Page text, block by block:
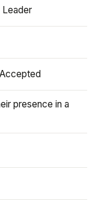
Leader
presence in a